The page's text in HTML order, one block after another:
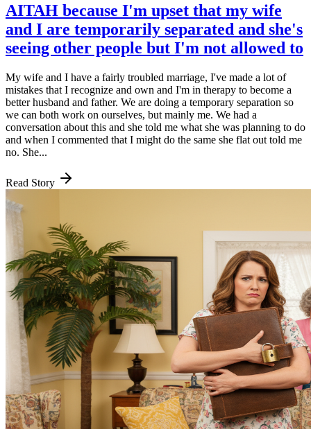
AITAH because I'm upset that my wife
and I are temporarily separated and she's
seeing other people but I'm not allowed to
My wife and I have a fairly troubled marriage, I've made a lot of
mistakes that I recognize and own and I'm in therapy to become a
better husband and father. We are doing a temporary separation so
we can both work on ourselves, but mainly me. We had a
conversation about this and she told me what she was planning to do
and when I commented that I might do the same she flat out told me
no. She...
Read Story